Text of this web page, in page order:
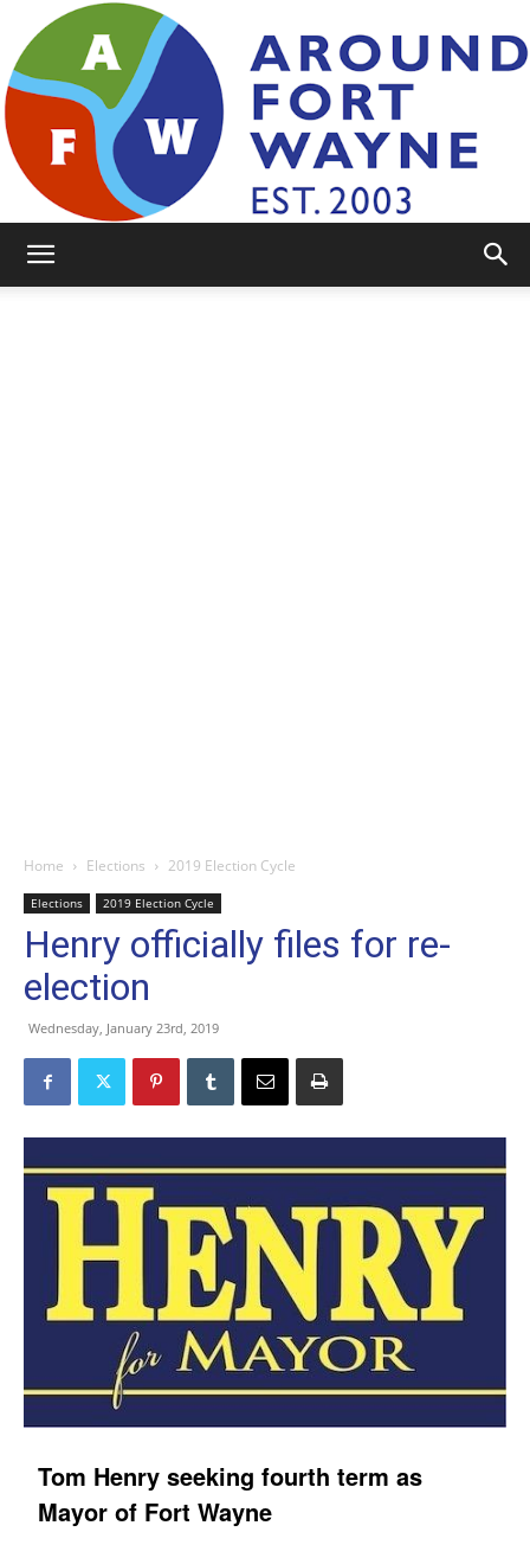
Home Elections 2019 Election Cycle
Elections 2019 Election Cycle
Henry officially files for re-
election
Wednesday, January 23rd, 2019
Tom Henry seeking fourth term as
Mayor of Fort Wayne